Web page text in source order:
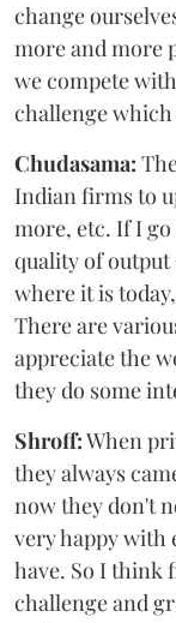
change
more and more
we compete
challenge which
Chudasama:
Indian firms to
more, etc. If I go
quality of
where it is
There are
appreciate the
they do some
Shroff:When
they always
now they don't
very happy
have. So I think
challenge and